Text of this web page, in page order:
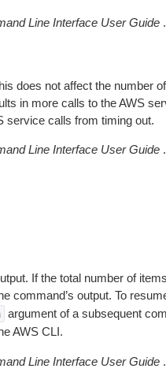
Line Interface User Guide.
does not affect the number
in more calls to the AWS
service calls from timing out.
Line Interface User Guide.
If the total number of
command’s output. To
argument of a subsequent
AWS CLI.
Line Interface User Guide.